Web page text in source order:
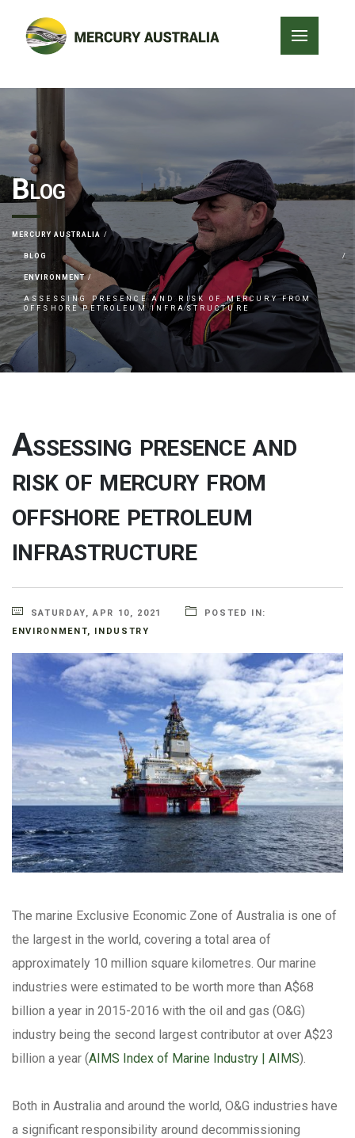
Blog
MERCURY AUSTRALIA
BLOG
ENVIRONMENT
ASSESSING PRESENCE AND RISK OF MERCURY FROM
OFFSHORE PETROLEUM INFRASTRUCTURE
Assessing presence and
risk of mercury from
offshore petroleum
infrastructure
SATURDAY, APR 10, 2021
POSTED IN:
ENVIRONMENT, INDUSTRY
The marine Exclusive Economic Zone of Australia is one of
the largest in the world, covering a total area of
approximately 10 million square kilometres. Our marine
industries were estimated to be worth more than A$68
billion a year in 2015-2016 with the oil and gas (O&G)
industry being the second largest contributor at over A$23
billion a year (AIMS Index of Marine Industry | AIMS).
Both in Australia and around the world, O&G industries have
a significant responsibility around decommissioning